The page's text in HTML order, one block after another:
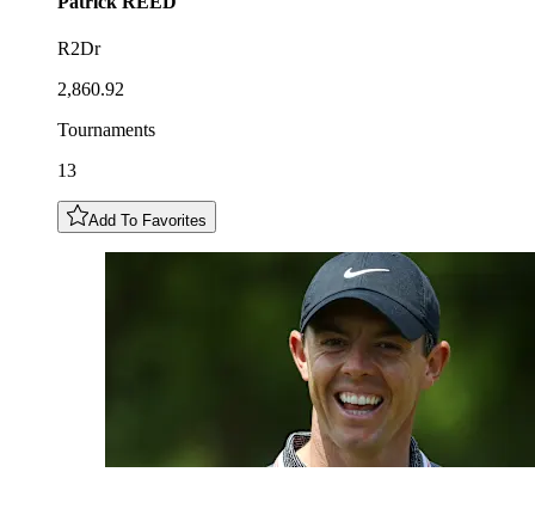
R2Dr
2,860.92
Tournaments
13
Add To Favorites